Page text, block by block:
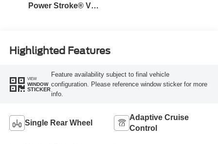
Power Stroke® V8
Highlighted Features
VIEW
WINDOW
STICKER
Feature availability subject to final vehicle
configuration. Please reference window sticker for more
info.
Single Rear Wheel
Adaptive Cruise
Control